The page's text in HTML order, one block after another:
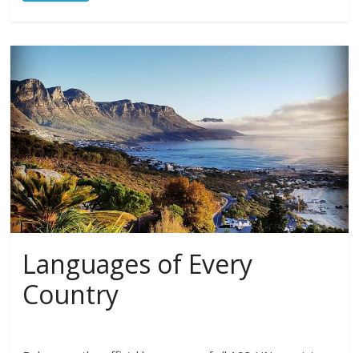
Languages of Every
Country